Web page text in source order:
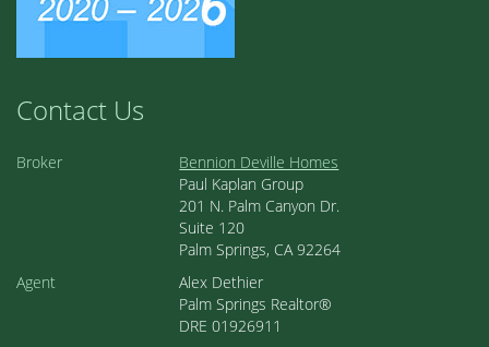
Contact Us
Broker
Bennion Deville Homes
Paul Kaplan Group
201 N. Palm Canyon Dr.
Suite 120
Palm Springs, CA 92264
Agent
Alex Dethier
Palm Springs Realtor®
DRE 01926911